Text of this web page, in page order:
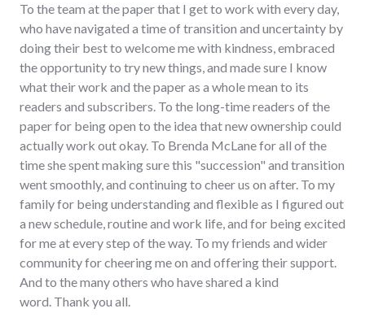
To the team at the paper that I get to work with every day,
who have navigated a time of transition and uncertainty by
doing their best to welcome me with kindness, embraced
the opportunity to try new things, and made sure I know
what their work and the paper as a whole mean to its
readers and subscribers. To the long-time readers of the
paper for being open to the idea that new ownership could
actually work out okay. To Brenda McLane for all of the
time she spent making sure this "succession" and transition
went smoothly, and continuing to cheer us on after. To my
family for being understanding and flexible as I figured out
a new schedule, routine and work life, and for being excited
for me at every step of the way. To my friends and wider
community for cheering me on and offering their support.
And to the many others who have shared a kind
word. Thank you all.